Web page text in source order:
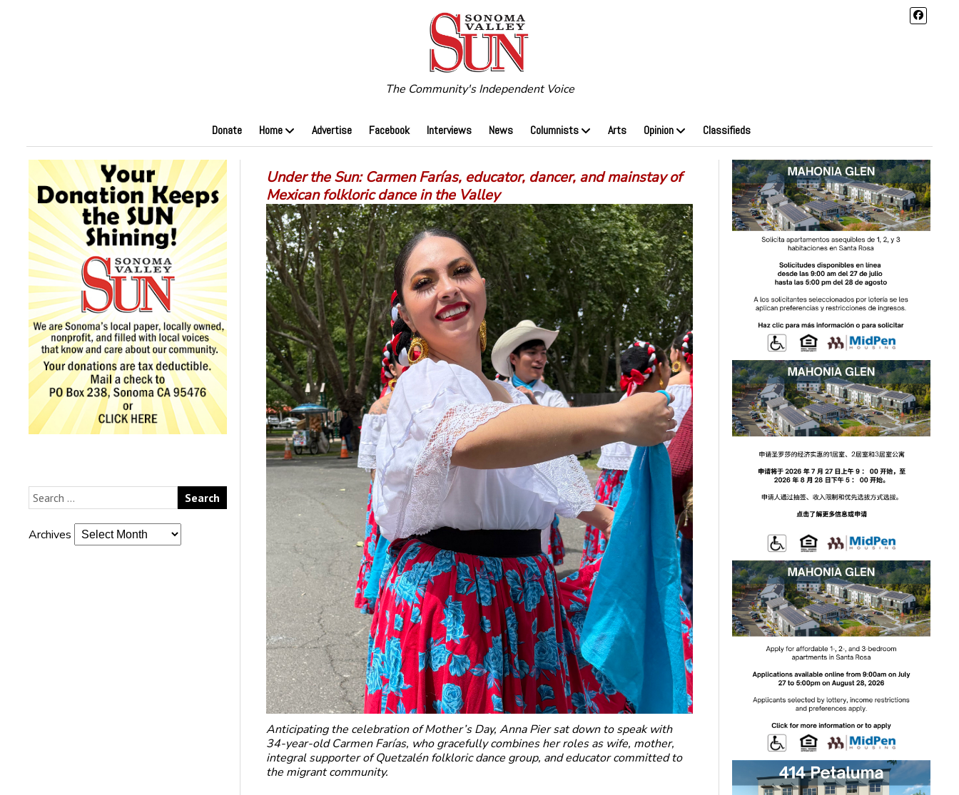
The Community's Independent Voice
Donate Home Advertise Facebook Interviews News Columnists Arts Opinion Classifieds
Archives
Under the Sun: Carmen Farías, educator, dancer, and mainstay of
Mexican folkloric dance in the Valley
Anticipating the celebration of Mother’s Day, Anna Pier sat down to speak with
34-year-old Carmen Farías, who gracefully combines her roles as wife, mother,
integral supporter of Quetzalén folkloric dance group, and educator committed to
the migrant community.